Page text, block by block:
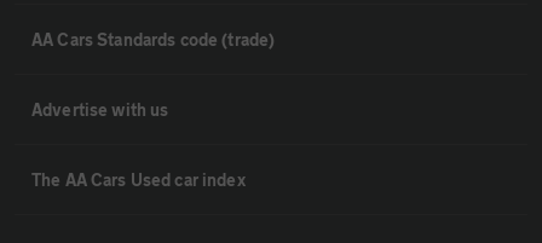
AA Cars Standards code (trade)
Advertise with us
The AA Cars Used car index